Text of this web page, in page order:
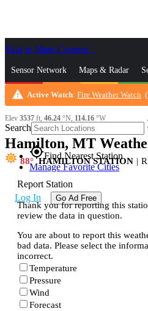
Skip to Main Content
Sensor Network Maps & Radar
News & Blogs Mobile Apps More
Search
gps_fixedFind Nearest Station
Manage Favorite Cities
Log In Go Ad Free
warning Active Watch: Fire Weather Watch (
Elev 3537 ft, 46.24 °N, 114.16 °W
Hamilton, MT
88 HAMILTON STATION |
Report Station
Thank you for reporting this
review the data in question.
You are about to report this
bad data. Please select the
incorrect.
Temperature
Pressure
Wind
Forecast